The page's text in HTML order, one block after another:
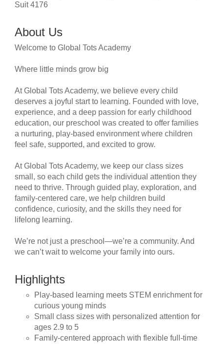
Suit 4176
About Us
Welcome to Global Tots Academy
Where little minds grow big
At Global Tots Academy, we believe every child
deserves a joyful start to learning. Founded with love,
experience, and a deep passion for early childhood
education, our preschool was created to offer families
a nurturing, play-based environment where children
feel safe, supported, and excited to grow.
At Global Tots Academy, we keep our class sizes
small, so each child gets the individual attention they
need to thrive. Through guided play, exploration, and
family-centered care, we help children build
confidence, curiosity, and the skills they need for
lifelong learning.
We’re not just a preschool—we’re a community. And
we can’t wait to welcome your family into ours.
Highlights
Play-based learning meets STEM enrichment for
curious young minds
Small class sizes with personalized attention for
ages 2.9 to 5
Family-centered approach with flexible full-time